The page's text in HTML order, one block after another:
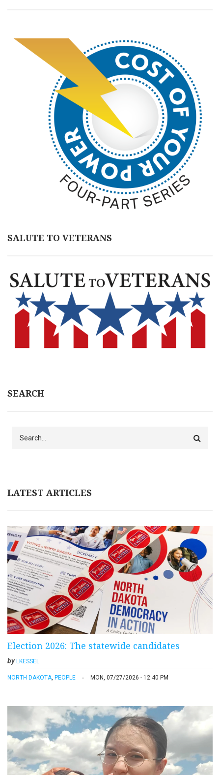
SALUTE TO VETERANS
SEARCH
LATEST ARTICLES
Election 2026: The statewide candidates
by LKESSEL
NORTH DAKOTA, PEOPLE MON, 07/27/2026 - 12:40 PM